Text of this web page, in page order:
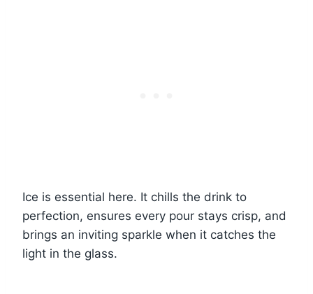
Ice is essential here. It chills the drink to
perfection, ensures every pour stays crisp, and
brings an inviting sparkle when it catches the
light in the glass.